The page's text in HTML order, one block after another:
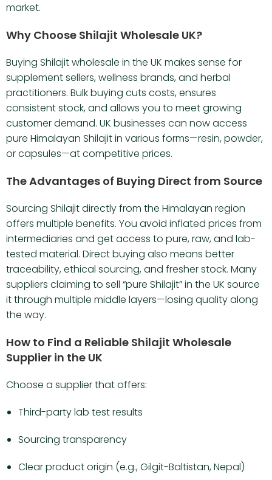
market.
Why Choose Shilajit Wholesale UK?
Buying Shilajit wholesale in the UK makes sense for
supplement sellers, wellness brands, and herbal
practitioners. Bulk buying cuts costs, ensures
consistent stock, and allows you to meet growing
customer demand. UK businesses can now access
pure Himalayan Shilajit in various forms—resin, powder,
or capsules—at competitive prices.
The Advantages of Buying Direct from Source
Sourcing Shilajit directly from the Himalayan region
offers multiple benefits. You avoid inflated prices from
intermediaries and get access to pure, raw, and lab-
tested material. Direct buying also means better
traceability, ethical sourcing, and fresher stock. Many
suppliers claiming to sell “pure Shilajit” in the UK source
it through multiple middle layers—losing quality along
the way.
How to Find a Reliable Shilajit Wholesale
Supplier in the UK
Choose a supplier that offers:
Third-party lab test results
Sourcing transparency
Clear product origin (e.g., Gilgit-Baltistan, Nepal)